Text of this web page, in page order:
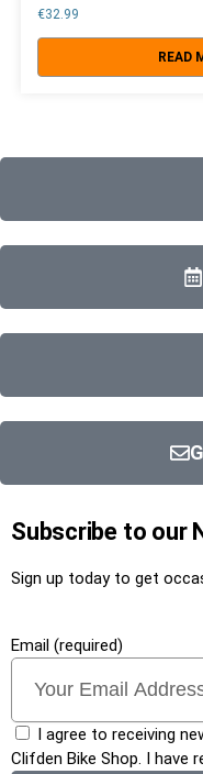
€32.99
READ
Subscribe to our
Sign up today to get
Email (required)
I agree to receiving
Clifden Bike Shop. I have